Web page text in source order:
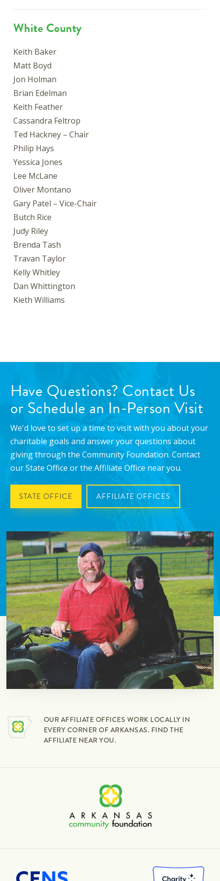
White County
Keith Baker
Matt Boyd
Jon Holman
Brian Edelman
Keith Feather
Cassandra Feltrop
Ted Hackney – Chair
Philip Hays
Yessica Jones
Lee McLane
Oliver Montano
Gary Patel – Vice-Chair
Butch Rice
Judy Riley
Brenda Tash
Travan Taylor
Kelly Whitley
Dan Whittington
Kieth Williams
Have Questions? Contact Us
or Schedule an In-Person Visit
We'd love to set up a time to visit with you about your
charitable goals and answer your questions about
giving through the Community Foundation. Contact
our State Office or the Affiliate Office near you.
STATE OFFICE AFFILIATE OFFICES
OUR AFFILIATE OFFICES WORK LOCALLY IN
EVERY CORNER OF ARKANSAS. FIND THE
AFFILIATE NEAR YOU.